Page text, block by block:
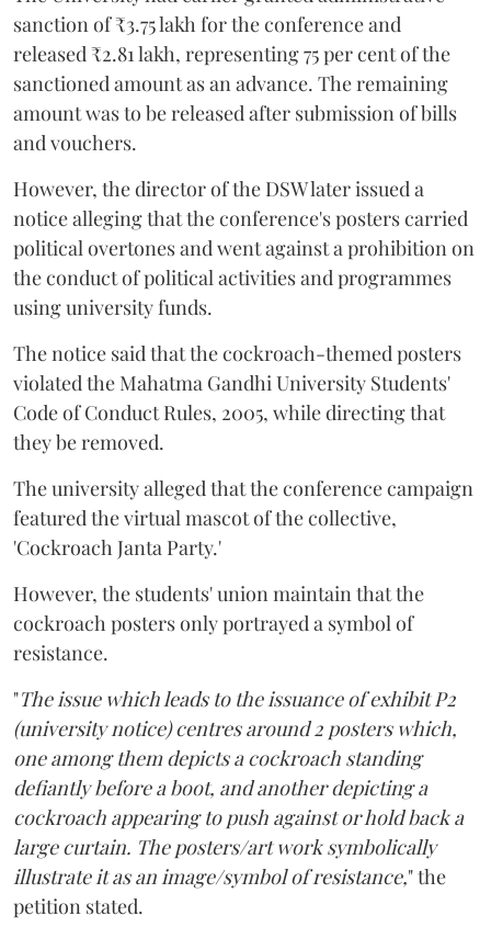
sanction of ₹3.75 lakh for the conference and
released ₹2.81 lakh, representing 75 per cent of the
sanctioned amount as an advance. The remaining
amount was to be released after submission of bills
and vouchers.
However, the director of the DSW later issued a
notice alleging that the conference's posters carried
political overtones and went against a prohibition on
the conduct of political activities and programmes
using university funds.
The notice said that the cockroach-themed posters
violated the Mahatma Gandhi University Students'
Code of Conduct Rules, 2005, while directing that
they be removed.
The university alleged that the conference campaign
featured the virtual mascot of the collective,
'Cockroach Janta Party.'
However, the students' union maintain that the
cockroach posters only portrayed a symbol of
resistance.
"The issue which leads to the issuance of exhibit P2
(university notice) centres around 2 posters which,
one among them depicts a cockroach standing
defiantly before a boot, and another depicting a
cockroach appearing to push against or hold back a
large curtain. The posters/art work symbolically
illustrate it as an image/symbol of resistance," the
petition stated.